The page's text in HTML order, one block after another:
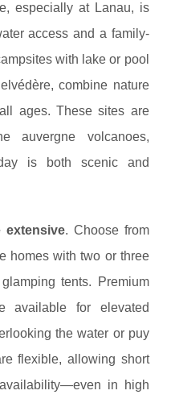
especially at Lanau, is
access and a family-
with lake or pool
combine nature
ages. These sites are
auvergne volcanoes,
is both scenic and
extensive. Choose from
homes with two or three
tents. Premium
available for elevated
the water or puy
flexible, allowing short
in high